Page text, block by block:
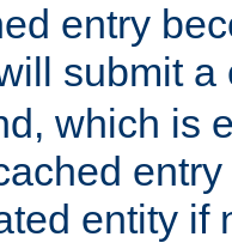
entry
submit a
which is
entity if